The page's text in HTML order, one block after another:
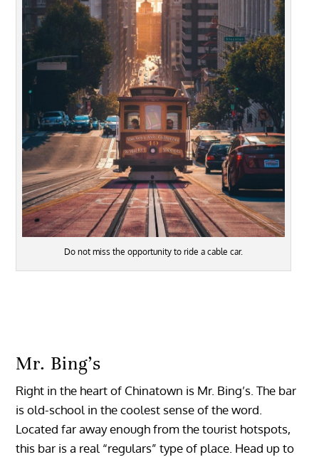
Do not miss the opportunity to ride a cable car.
Mr. Bing’s
Right in the heart of Chinatown is Mr. Bing’s. The bar
is old-school in the coolest sense of the word.
Located far away enough from the tourist hotspots,
this bar is a real “regulars” type of place. Head up to